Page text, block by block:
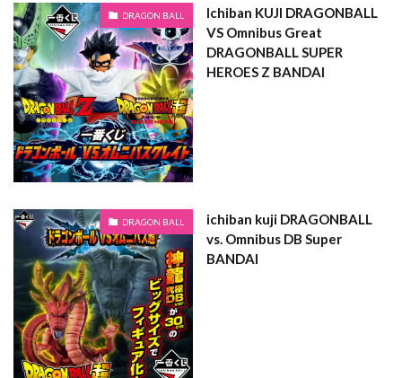
DRAGON BALL
Ichiban KUJI DRAGONBALL
VS Omnibus Great
DRAGONBALL SUPER
HEROES Z BANDAI
DRAGON BALL
ichiban kuji DRAGONBALL
vs. Omnibus DB Super
BANDAI